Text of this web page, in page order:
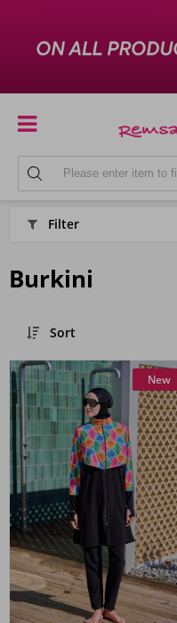
HIJAB SWIMSUIT MODELS
Filter
Burkini
Sort
New